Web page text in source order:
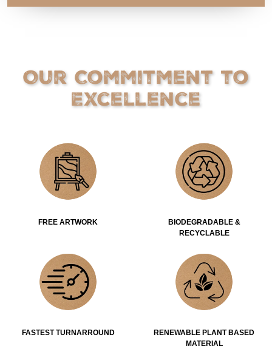
Our Commitment to
Excellence
FREE ARTWORK
BIODEGRADABLE &
RECYCLABLE
FASTEST TURNARROUND
RENEWABLE PLANT BASED
MATERIAL